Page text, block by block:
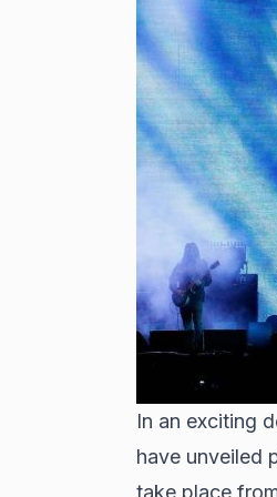
In an exciting
have unveiled
take place